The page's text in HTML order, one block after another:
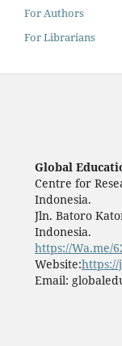
For Authors
For Librarians
Global
Centre for
Indonesia.
Jln. Batoro
Indonesia.
https://Wa.me/
Website:
Email: